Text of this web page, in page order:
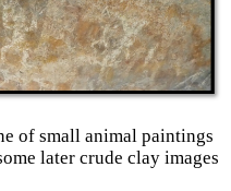
of small animal paintings
later crude clay images